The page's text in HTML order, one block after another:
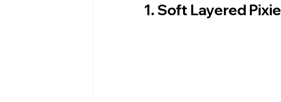
1. Soft Layered Pixie